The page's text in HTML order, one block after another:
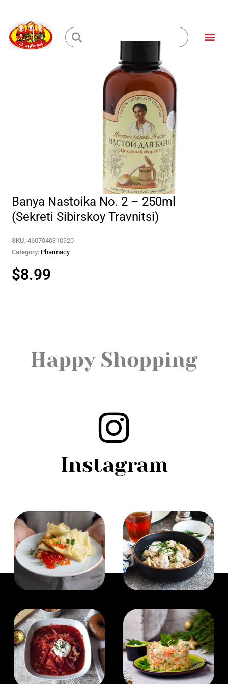
content
Loading...
Banya Nastoika No. 2 – 250ml
(Sekreti Sibirskoy Travnitsi)
SKU: 4607040310920
Category: Pharmacy
$8.99
Happy Shopping
Instagram